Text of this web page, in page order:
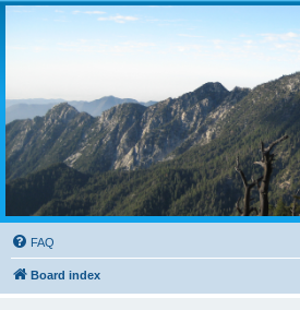
FAQ
Board index